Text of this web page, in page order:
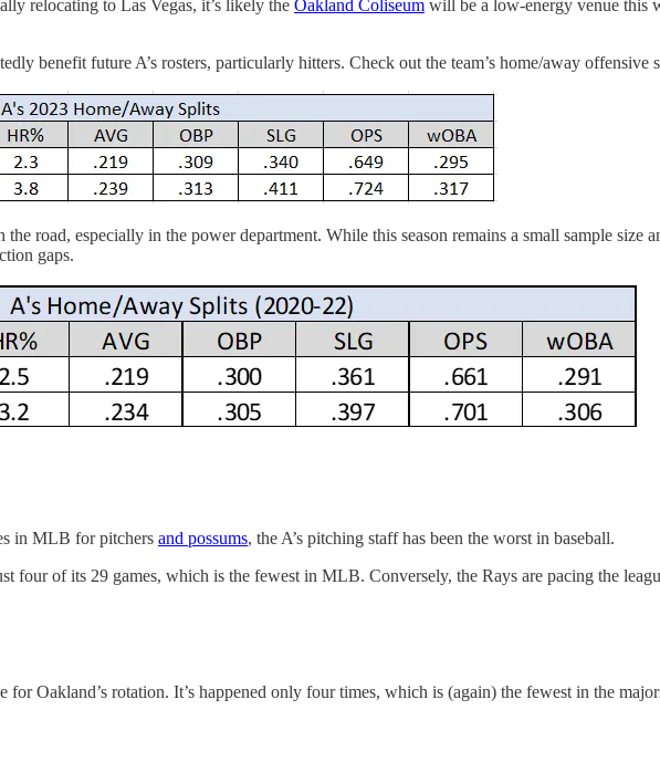
relocating to Las Vegas, it’s likely the Oakland Coliseum will be a low-energy venue this
benefit future A’s rosters, particularly hitters. Check out the team’s home/away offensive
road, especially in the power department. While this season remains a small sample size
gaps.
in MLB for pitchers and possums, the A’s pitching staff has been the worst in baseball.
four of its 29 games, which is the fewest in MLB. Conversely, the Rays are pacing the
for Oakland’s rotation. It’s happened only four times, which is (again) the fewest in the